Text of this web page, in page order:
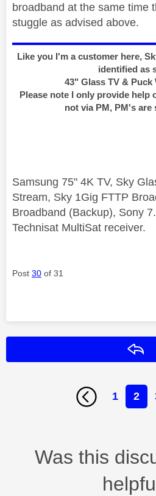
broadband at the same time
stuggle as advised above.
Like you I'm a customer here,
identified as
43" Glass TV & Puck
Please note I only provide help
not via PM, PM's are
Samsung 75" 4K TV, Sky
Stream, Sky 1Gig FTTP
Broadband (Backup), Sony
Technisat MultiSat receiver.
Post 30 of 31
1 2
Was this